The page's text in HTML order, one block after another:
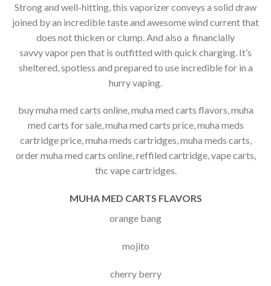
Strong and well-hitting, this vaporizer conveys a solid draw
joined by an incredible taste and awesome wind current that
does not thicken or clump. And also a financially
savvy vapor pen that is outfitted with quick charging. It’s
sheltered, spotless and prepared to use incredible for in a
hurry vaping.
buy muha med carts online, muha med carts flavors, muha
med carts for sale, muha med carts price, muha meds
cartridge price, muha meds cartridges, muha meds carts,
order muha med carts online, reffiled cartridge, vape carts,
thc vape cartridges.
MUHA MED CARTS FLAVORS
orange bang
mojito
cherry berry